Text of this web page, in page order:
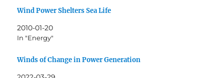
Wind Power Shelters Sea Life
2010-01-20
In "Energy"
Winds of Change in Power Generation